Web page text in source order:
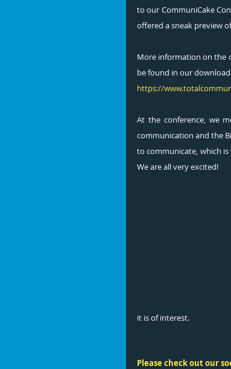
to our CommuniCake
offered a sneak preview
More information on the
be found in our
https://
At the conference, we
communication and the
to communicate, which
We are all very excited!
it is of interest.
Please check out our